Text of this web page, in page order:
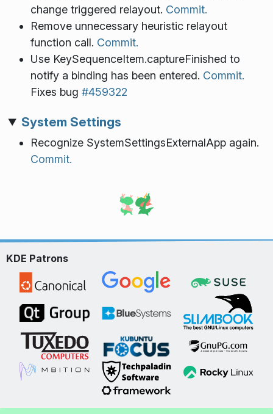
change triggered relayout. Commit.
Remove unnecessary heuristic relayout
function call. Commit.
Use KeySequenceItem.captureFinished to
notify a binding has been entered. Commit.
Fixes bug #459322
System Settings
Recognize SystemSettingsExternalApp again.
Commit.
KDE Patrons